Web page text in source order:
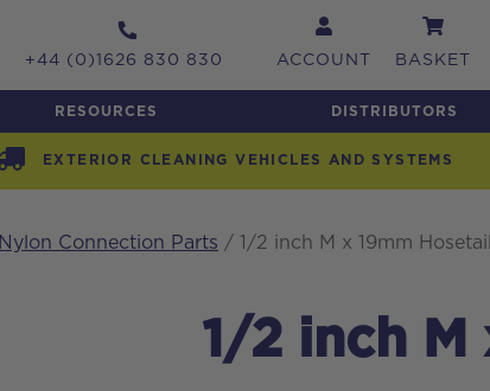
+44 (0)1626 830 830 ACCOUNT BASKET
RESOURCES DISTRIBUTORS
EXTERIOR CLEANING VEHICLES AND SYSTEMS
Nylon Connection Parts / 1/2 inch M x 19mm Hosetail
1/2 inch M